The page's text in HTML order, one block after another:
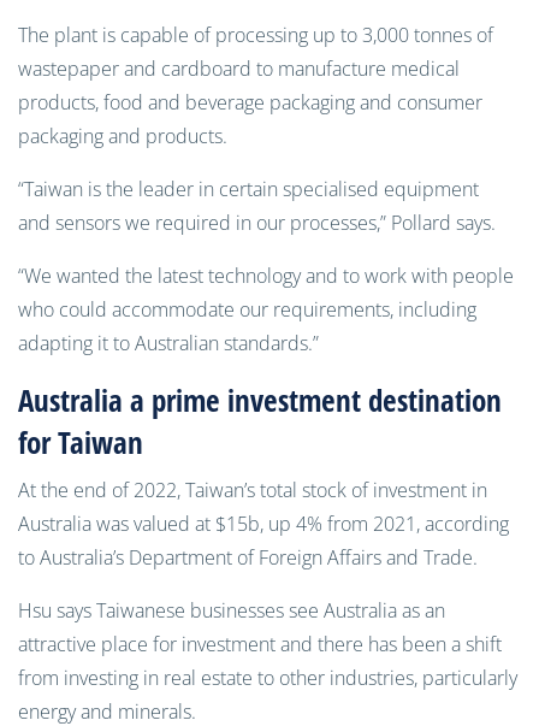
The plant is capable of processing up to 3,000 tonnes of
wastepaper and cardboard to manufacture medical
products, food and beverage packaging and consumer
packaging and products.
“Taiwan is the leader in certain specialised equipment
and sensors we required in our processes,” Pollard says.
“We wanted the latest technology and to work with people
who could accommodate our requirements, including
adapting it to Australian standards.”
Australia a prime investment destination
for Taiwan
At the end of 2022, Taiwan’s total stock of investment in
Australia was valued at $15b, up 4% from 2021, according
to Australia’s Department of Foreign Affairs and Trade.
Hsu says Taiwanese businesses see Australia as an
attractive place for investment and there has been a shift
from investing in real estate to other industries, particularly
energy and minerals.